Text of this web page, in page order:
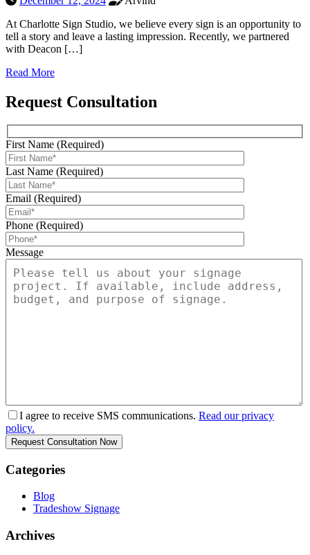
At Charlotte Sign Studio, we believe every sign is an opportunity to
tell a story and leave a lasting impression. Recently, we partnered
with Deacon […]
Read More
Request Consultation
First Name (Required)
Last Name (Required)
Email (Required)
Phone (Required)
Message
I agree to receive SMS communications. Read our privacy
policy.
Categories
Blog
Tradeshow Signage
Archives